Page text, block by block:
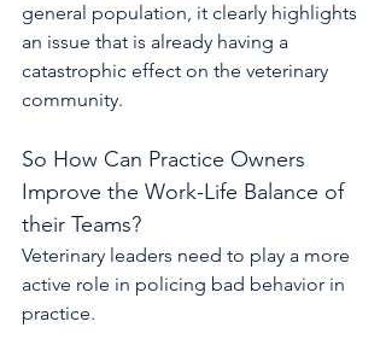
general population, it clearly highlights
an issue that is already having a
catastrophic effect on the veterinary
community.
So How Can Practice Owners
Improve the Work-Life Balance of
their Teams?
Veterinary leaders need to play a more
active role in policing bad behavior in
practice.